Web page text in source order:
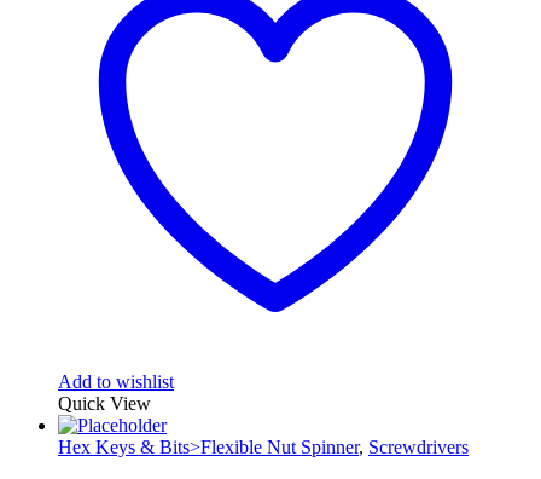
Add to wishlist
Quick View
Hex Keys & Bits>Flexible Nut Spinner, Screwdrivers